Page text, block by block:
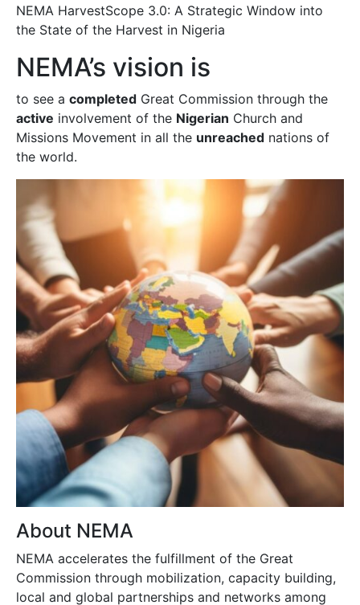
NEMA HarvestScope 3.0: A Strategic Window into
the State of the Harvest in Nigeria
NEMA’s vision is
to see a completed Great Commission through the
active involvement of the Nigerian Church and
Missions Movement in all the unreached nations of
the world.
About NEMA
NEMA accelerates the fulfillment of the Great
Commission through mobilization, capacity building,
local and global partnerships and networks among